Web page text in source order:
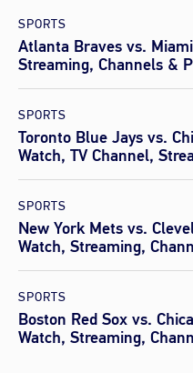
SPORTS
Atlanta Braves vs.
Streaming, Channels &
SPORTS
Toronto Blue Jays vs.
Watch, TV Channel,
SPORTS
New York Mets vs.
Watch, Streaming,
SPORTS
Boston Red Sox vs.
Watch, Streaming,